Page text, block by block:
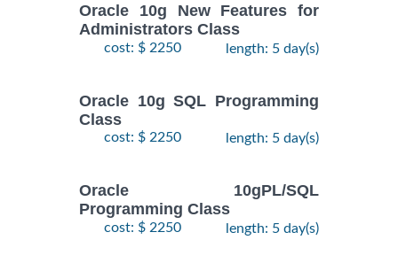
Oracle 10g New Features for
Administrators Class
cost: $ 2250 length: 5 day(s)
Oracle 10g SQL Programming
Class
cost: $ 2250 length: 5 day(s)
Oracle 10gPL/SQL
Programming Class
cost: $ 2250 length: 5 day(s)